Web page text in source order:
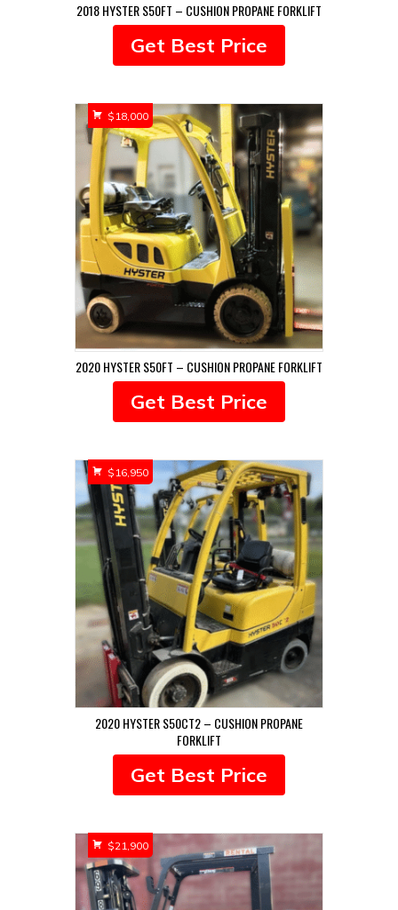
2018 HYSTER S50FT – CUSHION PROPANE FORKLIFT
Get Best Price
2020 HYSTER S50FT – CUSHION PROPANE FORKLIFT
$18,000
Get Best Price
2020 HYSTER S50CT2 – CUSHION PROPANE
FORKLIFT
$16,950
Get Best Price
$21,900